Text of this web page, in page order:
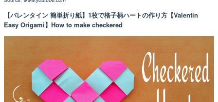
【バレンタイン 簡単折り紙】1枚で格子柄ハートの作り方【Valentin
Easy Origami】How to make checkered